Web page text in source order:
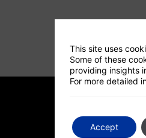
This site uses
Some of these
providing insights
For more detailed
Accept